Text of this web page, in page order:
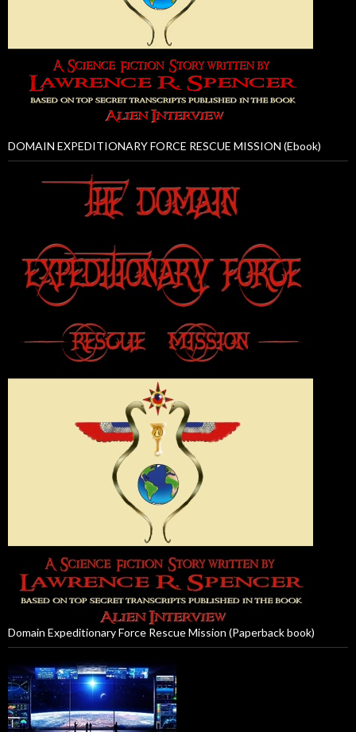
DOMAIN EXPEDITIONARY FORCE RESCUE MISSION (Ebook)
Domain Expeditionary Force Rescue Mission (Paperback book)